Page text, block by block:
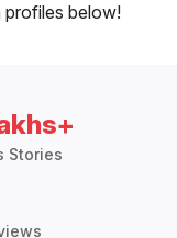
profiles below!
Stories